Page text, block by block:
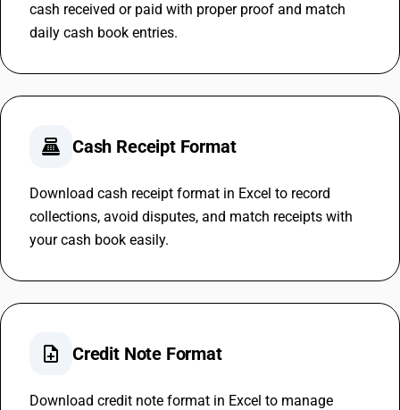
cash received or paid with proper proof and match
daily cash book entries.
point_of_sale Cash Receipt Format
Download cash receipt format in Excel to record
collections, avoid disputes, and match receipts with
your cash book easily.
note_add Credit Note Format
Download credit note format in Excel to manage